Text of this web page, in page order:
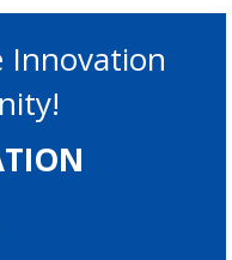
Innovation